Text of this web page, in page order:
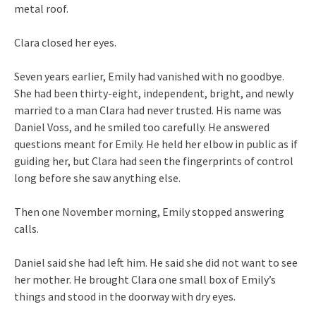
metal roof.
Clara closed her eyes.
Seven years earlier, Emily had vanished with no goodbye.
She had been thirty-eight, independent, bright, and newly
married to a man Clara had never trusted. His name was
Daniel Voss, and he smiled too carefully. He answered
questions meant for Emily. He held her elbow in public as if
guiding her, but Clara had seen the fingerprints of control
long before she saw anything else.
Then one November morning, Emily stopped answering
calls.
Daniel said she had left him. He said she did not want to see
her mother. He brought Clara one small box of Emily’s
things and stood in the doorway with dry eyes.